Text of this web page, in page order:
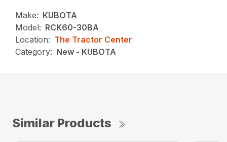
Make: KUBOTA
Model: RCK60-30BA
Location: The Tractor Center
Category: New - KUBOTA
Similar Products